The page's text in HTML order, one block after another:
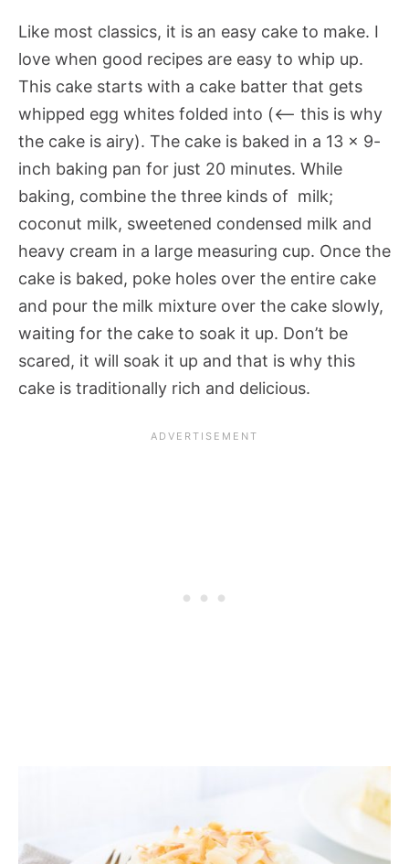
Like most classics, it is an easy cake to make. I
love when good recipes are easy to whip up.
This cake starts with a cake batter that gets
whipped egg whites folded into (<— this is why
the cake is airy). The cake is baked in a 13 x 9-
inch baking pan for just 20 minutes. While
baking, combine the three kinds of milk;
coconut milk, sweetened condensed milk and
heavy cream in a large measuring cup. Once the
cake is baked, poke holes over the entire cake
and pour the milk mixture over the cake slowly,
waiting for the cake to soak it up. Don’t be
scared, it will soak it up and that is why this
cake is traditionally rich and delicious.